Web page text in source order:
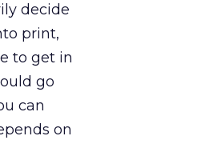
decide
print,
to get in
go
can
on